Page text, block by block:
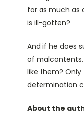
for as much as
is ill-gotten?
And if he does
of
like them?
determination
About the